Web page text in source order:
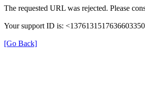
The requested URL was rejected. Please
Your support ID is:
[Go Back]